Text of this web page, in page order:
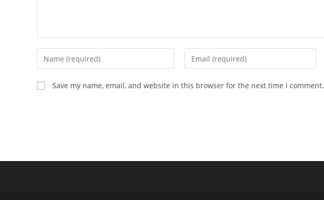
Enter
your
name
or
Enter
your
Save my name, email, and website in this browser for the next time I comment.